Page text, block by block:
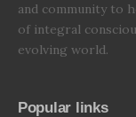
and community to
of integral
evolving world.
Popular links